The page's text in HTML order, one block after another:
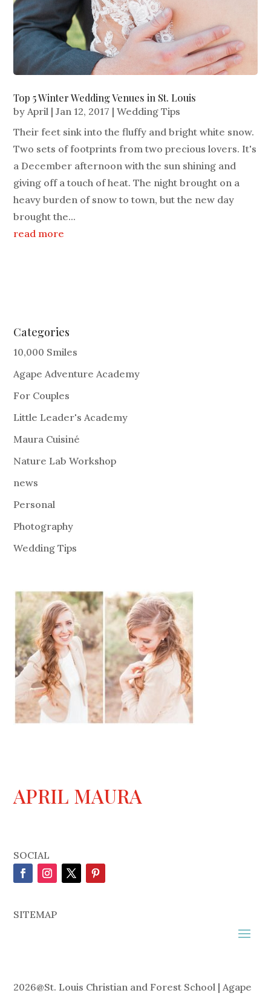
Top 5 Winter Wedding Venues in St. Louis
byApril |Jan 12, 2017 |Wedding Tips
Their feet sink into the fluffy and bright white snow.
Two sets of footprints from two precious lovers. It's
a December afternoon with the sun shining and
giving off a touch of heat. The night brought on a
heavy burden of snow to town, but the new day
brought the...
read more
Categories
10,000 Smiles
Agape Adventure Academy
For Couples
Little Leader's Academy
Maura Cuisiné
Nature Lab Workshop
news
Personal
Photography
Wedding Tips
APRIL MAURA
SOCIAL
SITEMAP
2026@St. Louis Christian and Forest School | Agape